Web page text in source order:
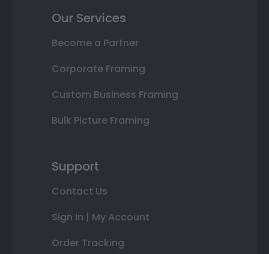
Our Services
Become a Partner
Corporate Framing
Custom Business Framing
Bulk Picture Framing
Support
Contact Us
Sign In | My Account
Order Tracking